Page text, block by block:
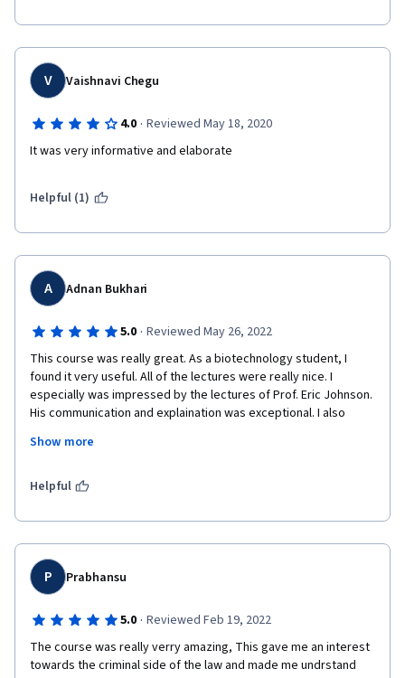
V Vaishnavi Chegu
4.0 · Reviewed May 18, 2020
It was very informative and elaborate
Helpful (1)
A Adnan Bukhari
5.0 · Reviewed May 26, 2022
This course was really great. As a biotechnology student, I
found it very useful. All of the lectures were really nice. I
especially was impressed by the lectures of Prof. Eric Johnson.
His communication and explaination was exceptional. I also
a really pleasant experience and helpful addition to my
Show more
Helpful
P Prabhansu
5.0 · Reviewed Feb 19, 2022
The course was really verry amazing, This gave me an interest
towards the criminal side of the law and made me undrstand